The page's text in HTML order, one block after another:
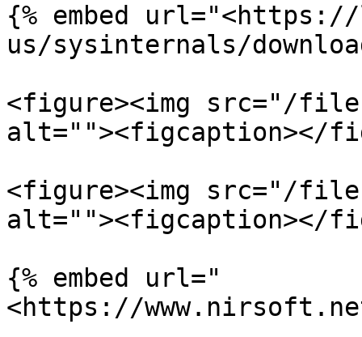
{% embed
us/sysinternals/
<figure><img src="/files/
alt=""><figcaption></
<figure><img src="/files/
alt=""><figcaption></
{% embed url="
<https://